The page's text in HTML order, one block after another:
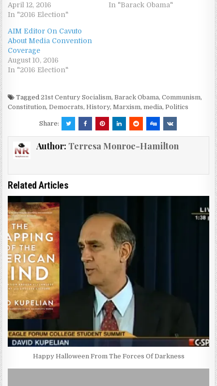
April 12, 2016
In "2016 Election"
In "Barack Obama"
AIM Editor On Cavuto
About Media Convention
Coverage
August 10, 2016
In "2016 Election"
Tagged21st Century Socialism,Barack Obama,Communism,
Constitution,Democrats,History,Marxism,media,Politics
Share:
Author: Terresa Monroe-Hamilton
Related Articles
Happy Halloween From The Forces Of Darkness